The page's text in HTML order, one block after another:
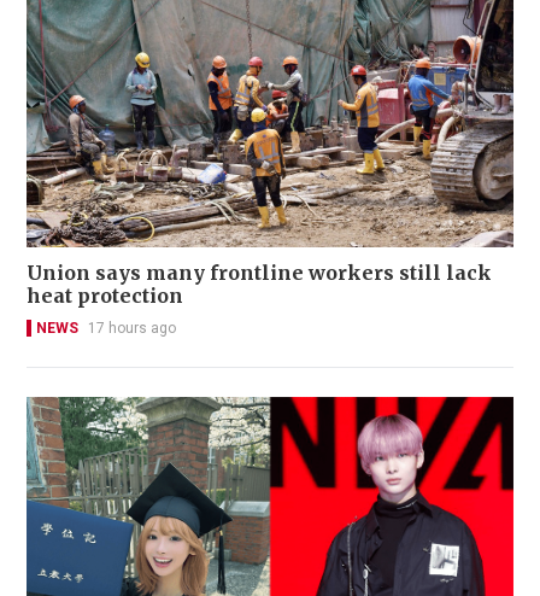
Union says many frontline workers still lack
heat protection
NEWS 17 hours ago